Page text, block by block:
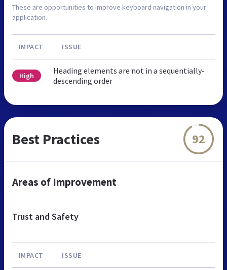
These are opportunities to improve keyboard navigation in your
application.
IMPACT ISSUE
High
Heading elements are not in a sequentially-
descending order
Best Practices 92
Areas of Improvement
Trust and Safety
IMPACT ISSUE